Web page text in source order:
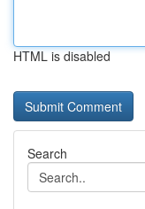
HTML is disabled
Search